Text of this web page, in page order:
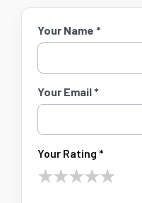
Your Name *
Your Email *
Your Rating *
★★★★★